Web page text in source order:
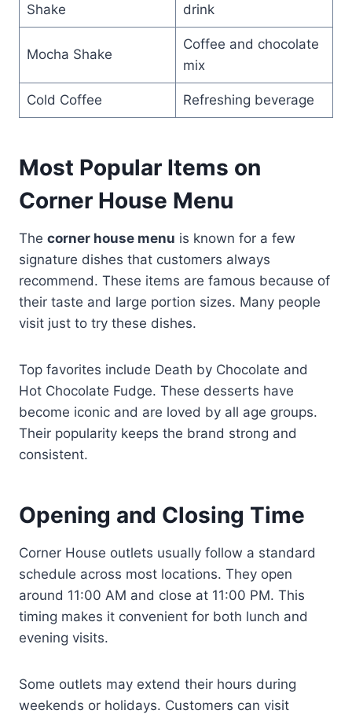
Shake
drink
Mocha Shake
Coffee and chocolate
mix
Cold Coffee Refreshing beverage
Most Popular Items on
Corner House Menu
The corner house menu is known for a few
signature dishes that customers always
recommend. These items are famous because of
their taste and large portion sizes. Many people
visit just to try these dishes.
Top favorites include Death by Chocolate and
Hot Chocolate Fudge. These desserts have
become iconic and are loved by all age groups.
Their popularity keeps the brand strong and
consistent.
Opening and Closing Time
Corner House outlets usually follow a standard
schedule across most locations. They open
around 11:00 AM and close at 11:00 PM. This
timing makes it convenient for both lunch and
evening visits.
Some outlets may extend their hours during
weekends or holidays. Customers can visit